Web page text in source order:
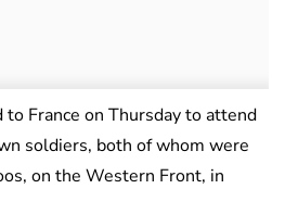
France on Thursday to attend
soldiers, both of whom were
on the Western Front, in